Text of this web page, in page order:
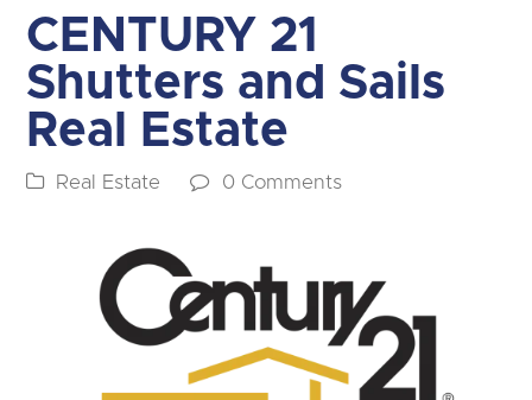
CENTURY 21
Shutters and Sails
Real Estate
Real Estate 0 Comments